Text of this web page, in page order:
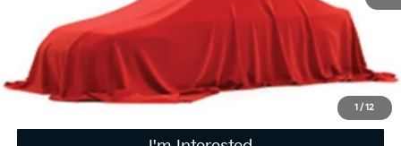
1 / 12
$30,268
Doc Fee
$398
Price:
$30,666
Includes all dealer fees. Price excludes tax, title, & registration.